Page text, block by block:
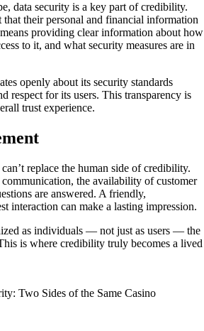
data security is a key part of credibility.
that their personal and financial information
providing clear information about how
to it, and what security measures are in
openly about its security standards
respect for its users. This transparency is
trust experience.
replace the human side of credibility.
the availability of customer
are answered. A friendly,
interaction can make a lasting impression.
as individuals — not just as users — the
is where credibility truly becomes a lived
Two Sides of the Same Casino